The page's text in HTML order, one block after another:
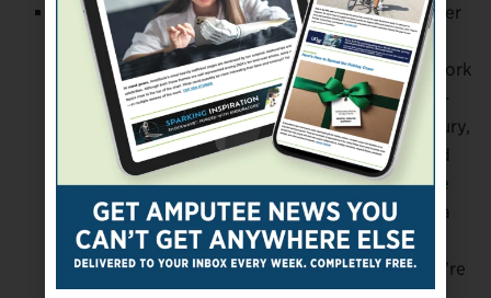
Use the buddy system.When you work with other
people who’ve gone through what you’re going
through, it makes it easier to put in the work. I work
with a Tier 1 [tactical] unit, and we work hand-in-
hand with military units, so within days of my injury,
I had 20 guys I could talk to who’d lost limbs and
gone back to full deployment. I’m very fortunate
my job gave me a massive support system, and a
lot of people don’t have that. You might have to
put in a little bit of work to find people, but they’re